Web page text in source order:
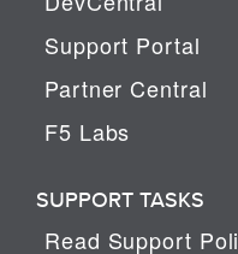
Support Portal
Partner Central
F5 Labs
SUPPORT TASKS
Read Support